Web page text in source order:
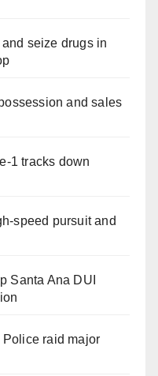
seize drugs in
and sales
1 tracks down
speed pursuit and
Santa Ana DUI
Police raid major